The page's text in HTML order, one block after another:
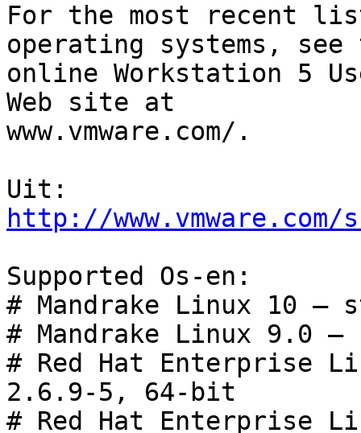
For the most recent
operating systems, see
online Workstation 5
Web site at
www.vmware.com/.
http://
Supported Os-en:
# Mandrake Linux 10 —
# Mandrake Linux 9.0
# Red Hat Enterprise
2.6.9-5, 64-bit
# Red Hat Enterprise